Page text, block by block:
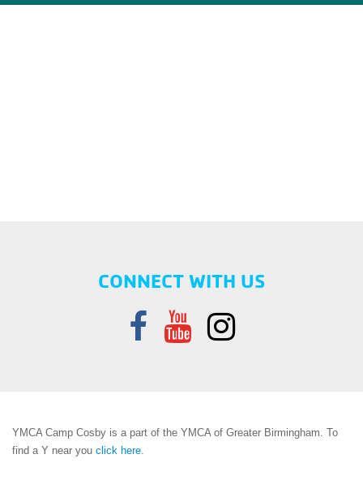
CONNECT WITH US
YMCA Camp Cosby is a part of the YMCA of Greater Birmingham. To
find a Y near you click here.